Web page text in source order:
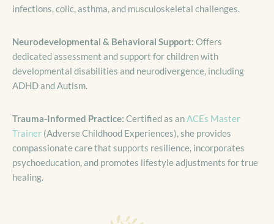
infections, colic, asthma, and musculoskeletal challenges.
Neurodevelopmental & Behavioral Support: Offers
dedicated assessment and support for children with
developmental disabilities and neurodivergence, including
ADHD and Autism.
Trauma-Informed Practice: Certified as an ACEs Master
Trainer (Adverse Childhood Experiences), she provides
compassionate care that supports resilience, incorporates
psychoeducation, and promotes lifestyle adjustments for true
healing.